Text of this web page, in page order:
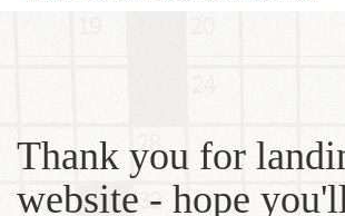
Thank you for
website - hope